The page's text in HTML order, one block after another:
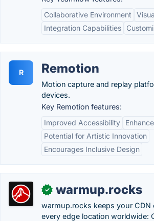
Collaborative Environment
Integration Capabilities
R Remotion
Motion capture and replay
devices.
Key Remotion features:
Improved Accessibility
Potential for Artistic Innovation
Encourages Inclusive Design
✓ warmup.rocks
warmup.rocks keeps your CDN
every edge location worldwide: